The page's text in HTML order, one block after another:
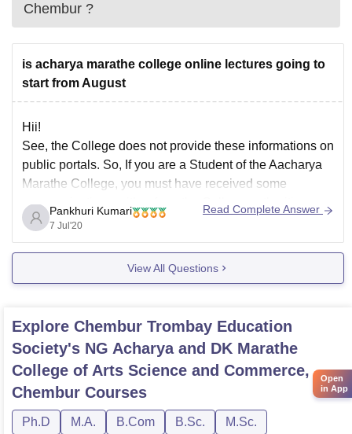
Chembur ?
is acharya marathe college online lectures going to
start from August
Hii!
See, the College does not provide these informations on
public portals. So, If you are a Student of the Aacharya
Marathe College, you must have received some
communications, either from the College authorities or
the respective teachers about the starting of online
classes. You need to confirm this with
Pankhuri Kumari
7 Jul'20
Read Complete Answer
View All Questions
Explore Chembur Trombay Education
Society's NG Acharya and DK Marathe
College of Arts Science and Commerce,
Chembur Courses
Ph.D M.A. B.Com B.Sc.
M.Sc.
Open
in App